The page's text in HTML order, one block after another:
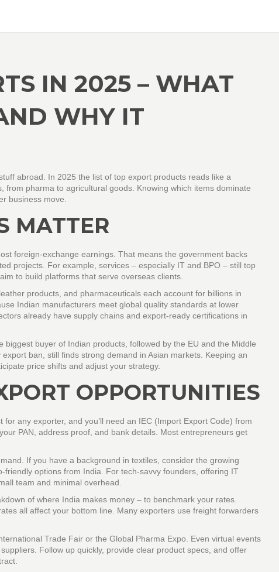
IN 2025 – WHAT
WHY IT
abroad. In 2025 the list of top export products reads like a
from pharma to agricultural goods. Knowing which items dominate
business move.
MATTER
foreign‑exchange earnings. That means the government backs
projects. For example, services – especially IT and BPO – still top
to build platforms that serve overseas clients.
products, and pharmaceuticals each account for billions in
Indian manufacturers meet global quality standards at lower
already have supply chains and export‑ready certifications in
buyer of Indian products, followed by the EU and the Middle
ban, still finds strong demand in Asian markets. Keeping an
price shifts and adjust your strategy.
OPPORTUNITIES
any exporter, and you’ll need an IEC (Import Export Code) from
PAN, address proof, and bank details. Most entrepreneurs get
If you have a background in textiles, consider the growing
options from India. For tech‑savvy founders, offering IT
team and minimal overhead.
of where India makes money – to benchmark your rates.
all affect your bottom line. Many exporters use freight forwarders
Trade Fair or the Global Pharma Expo. Even virtual events
Follow up quickly, provide clear product specs, and offer